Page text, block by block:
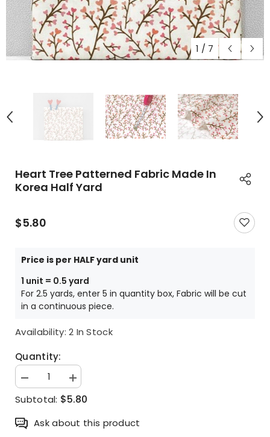
1 / 7
Heart Tree Patterned Fabric Made In
Korea Half Yard
$5.80
Price is per HALF yard unit
1 unit = 0.5 yard
For 2.5 yards, enter 5 in quantity box, Fabric will be cut
in a continuous piece.
Availability: 2 In Stock
Quantity:
Decrease
quantity
for
Tree
Patterned
Increase
quantity
for
Tree
Patterned
Subtotal: $5.80
Ask about this product